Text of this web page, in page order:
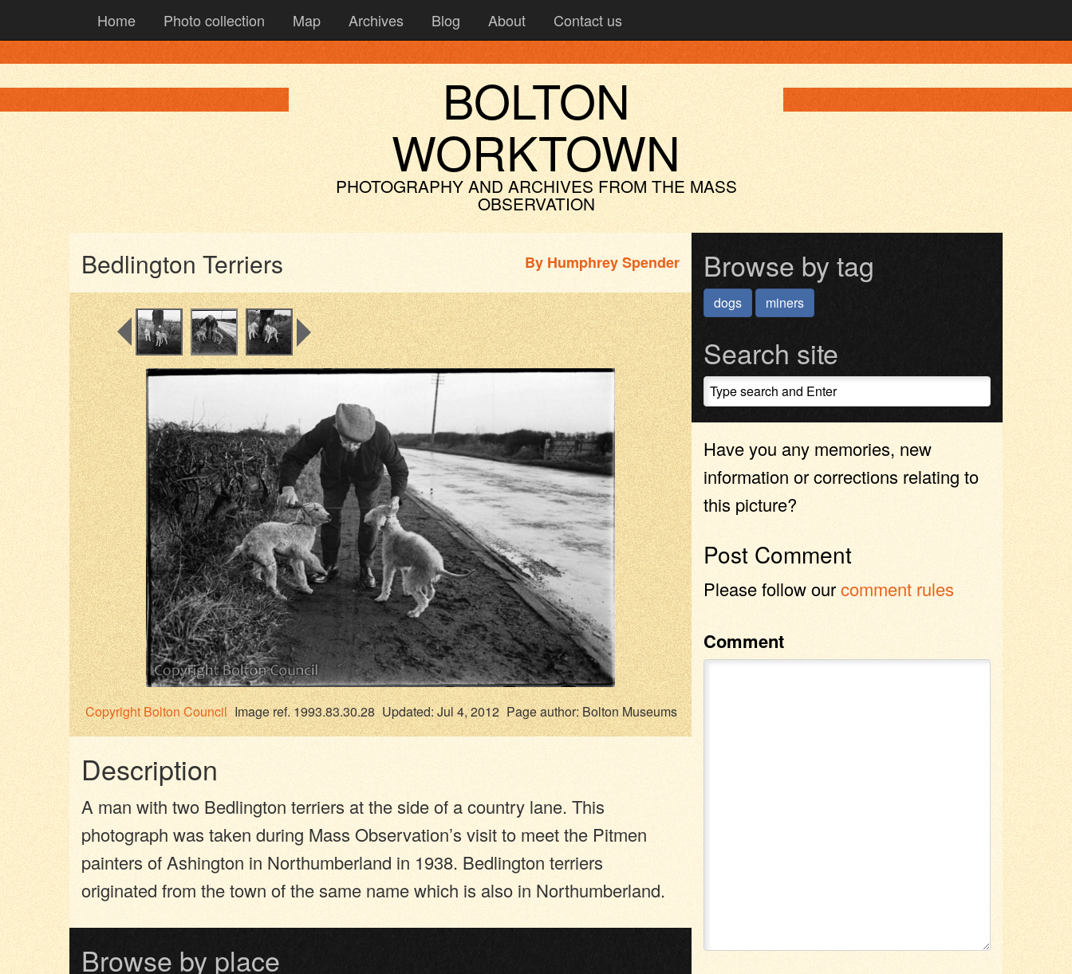
Home Photo collection Map Archives Blog About Contact us
BOLTON
WORKTOWN
PHOTOGRAPHY AND ARCHIVES FROM THE MASS
OBSERVATION
Bedlington Terriers By Humphrey Spender
CopyrightBolton Council Image ref. 1993.83.30.28 Updated: Jul 4, 2012 Page author:Bolton Museums
Description
A man with two Bedlington terriers at the side of a country lane. This
photograph was taken during Mass Observation’s visit to meet the Pitmen
painters of Ashington in Northumberland in 1938. Bedlington terriers
originated from the town of the same name which is also in Northumberland.
Browse by place
Browse by tag
dogs miners
Search site
Have you any memories, new
information or corrections relating to
this picture?
Post Comment
Please follow ourcomment rules
Comment